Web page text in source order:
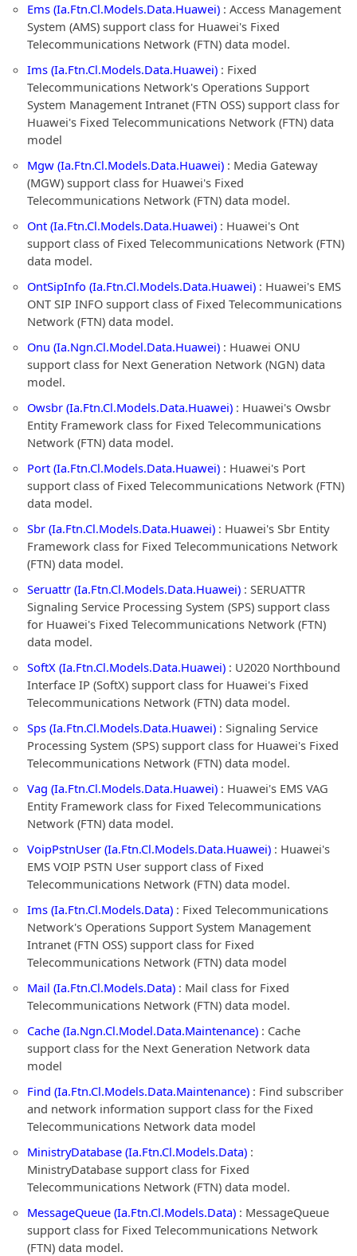
Ems (Ia.Ftn.Cl.Models.Data.Huawei) : Access Management
System (AMS) support class for Huawei's Fixed
Telecommunications Network (FTN) data model.
Ims (Ia.Ftn.Cl.Models.Data.Huawei) : Fixed
Telecommunications Network's Operations Support
System Management Intranet (FTN OSS) support class for
Huawei's Fixed Telecommunications Network (FTN) data
model
Mgw (Ia.Ftn.Cl.Models.Data.Huawei) : Media Gateway
(MGW) support class for Huawei's Fixed
Telecommunications Network (FTN) data model.
Ont (Ia.Ftn.Cl.Models.Data.Huawei) : Huawei's Ont
support class of Fixed Telecommunications Network (FTN)
data model.
OntSipInfo (Ia.Ftn.Cl.Models.Data.Huawei) : Huawei's EMS
ONT SIP INFO support class of Fixed Telecommunications
Network (FTN) data model.
Onu (Ia.Ngn.Cl.Model.Data.Huawei) : Huawei ONU
support class for Next Generation Network (NGN) data
model.
Owsbr (Ia.Ftn.Cl.Models.Data.Huawei) : Huawei's Owsbr
Entity Framework class for Fixed Telecommunications
Network (FTN) data model.
Port (Ia.Ftn.Cl.Models.Data.Huawei) : Huawei's Port
support class of Fixed Telecommunications Network (FTN)
data model.
Sbr (Ia.Ftn.Cl.Models.Data.Huawei) : Huawei's Sbr Entity
Framework class for Fixed Telecommunications Network
(FTN) data model.
Seruattr (Ia.Ftn.Cl.Models.Data.Huawei) : SERUATTR
Signaling Service Processing System (SPS) support class
for Huawei's Fixed Telecommunications Network (FTN)
data model.
SoftX (Ia.Ftn.Cl.Models.Data.Huawei) : U2020 Northbound
Interface IP (SoftX) support class for Huawei's Fixed
Telecommunications Network (FTN) data model.
Sps (Ia.Ftn.Cl.Models.Data.Huawei) : Signaling Service
Processing System (SPS) support class for Huawei's Fixed
Telecommunications Network (FTN) data model.
Vag (Ia.Ftn.Cl.Models.Data.Huawei) : Huawei's EMS VAG
Entity Framework class for Fixed Telecommunications
Network (FTN) data model.
VoipPstnUser (Ia.Ftn.Cl.Models.Data.Huawei) : Huawei's
EMS VOIP PSTN User support class of Fixed
Telecommunications Network (FTN) data model.
Ims (Ia.Ftn.Cl.Models.Data) : Fixed Telecommunications
Network's Operations Support System Management
Intranet (FTN OSS) support class for Fixed
Telecommunications Network (FTN) data model
Mail (Ia.Ftn.Cl.Models.Data) : Mail class for Fixed
Telecommunications Network (FTN) data model.
Cache (Ia.Ngn.Cl.Model.Data.Maintenance) : Cache
support class for the Next Generation Network data
model
Find (Ia.Ftn.Cl.Models.Data.Maintenance) : Find subscriber
and network information support class for the Fixed
Telecommunications Network data model
MinistryDatabase (Ia.Ftn.Cl.Models.Data) :
MinistryDatabase support class for Fixed
Telecommunications Network (FTN) data model.
MessageQueue (Ia.Ftn.Cl.Models.Data) : MessageQueue
support class for Fixed Telecommunications Network
(FTN) data model.